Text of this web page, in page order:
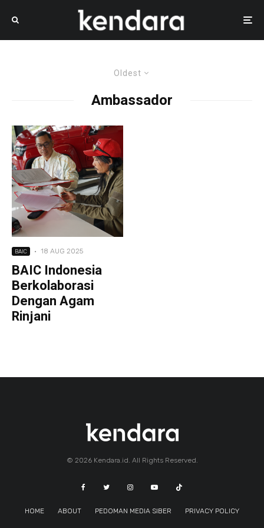
Oldest
Ambassador
BAIC · 18 AUG 2025
BAIC Indonesia
Berkolaborasi
Dengan Agam
Rinjani
© 2026 Kendara.id. All Rights Reserved.
HOME ABOUT PEDOMAN MEDIA SIBER PRIVACY POLICY